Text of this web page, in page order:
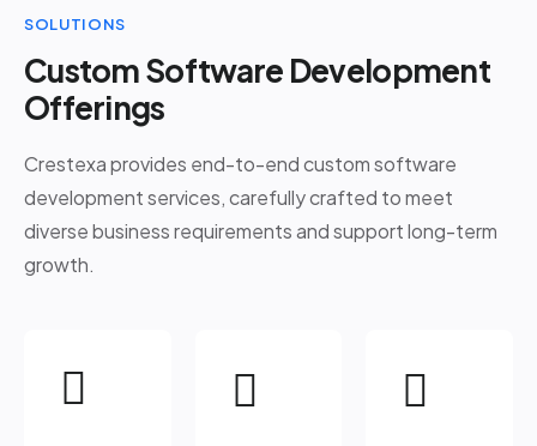
SOLUTIONS
Custom Software Development
Offerings
Crestexa provides end-to-end custom software
development services, carefully crafted to meet
diverse business requirements and support long-term
growth.